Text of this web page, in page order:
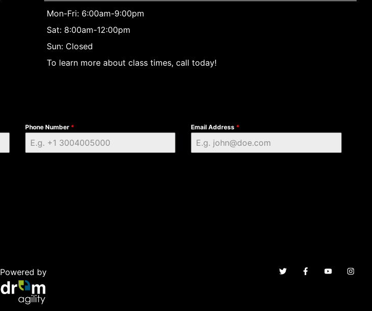
Mon-Fri: 6:00am-9:00pm
Sat: 8:00am-12:00pm
Sun: Closed
To learn more about class times, call today!
Phone Number * Email Address *
Powered by